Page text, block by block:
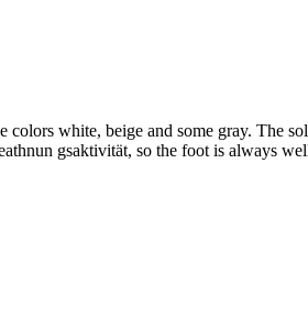
white, beige and some gray. The
gsaktivität, so the foot is always